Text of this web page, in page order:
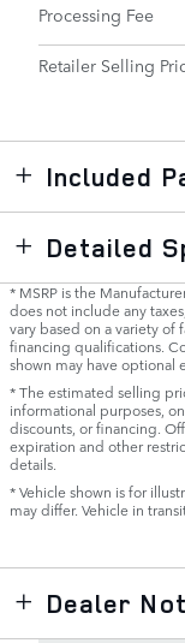
Processing Fee
Retailer Selling
Included
Detailed
* MSRP is the
does not include any
vary based on a variety of
financing qualifications.
shown may have optional
* The estimated selling
informational purposes,
discounts, or financing.
expiration and other
details.
* Vehicle shown is for
may differ. Vehicle in
Dealer